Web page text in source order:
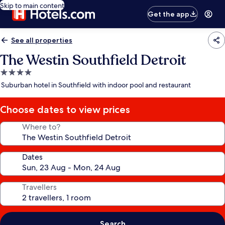
Skip to main content
Get the app
See all properties
The Westin Southfield Detroit
4.0
star
Suburban hotel in Southfield with indoor pool and restaurant
Choose dates to view prices
Where to?
Dates
Travellers